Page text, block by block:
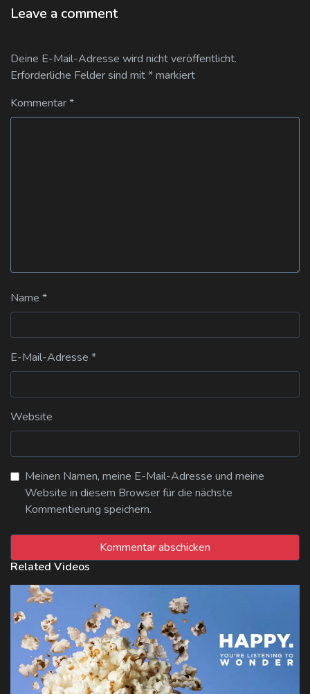
Leave a comment
Deine E-Mail-Adresse wird nicht veröffentlicht.
Erforderliche Felder sind mit*markiert
Kommentar*
Name *
E-Mail-Adresse *
Website
Meinen Namen, meine E-Mail-Adresse und meine
Website in diesem Browser für die nächste
Kommentierung speichern.
Related Videos